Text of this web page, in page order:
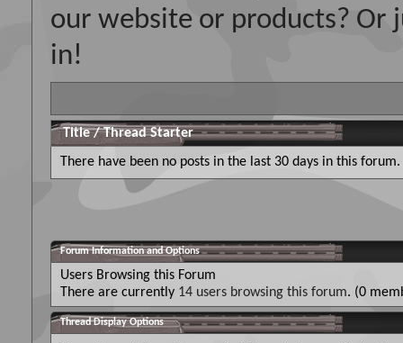
our website or products? Or
in!
Title/Thread Starter
There have been no posts in the last 30 days in this forum.
Forum Information and Options
Users Browsing this Forum
There are currently 14 users browsing this forum. (0
Thread Display Options